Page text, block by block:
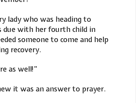
lady who was heading to
due with her fourth child in
someone to come and help
recovery.
as well!”
it was an answer to prayer.